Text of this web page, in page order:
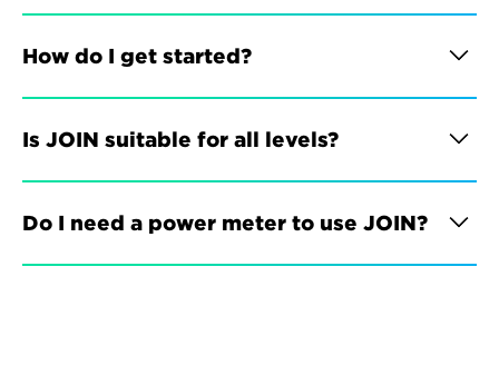
How do I get started?
Is JOIN suitable for all levels?
Do I need a power meter to use JOIN?